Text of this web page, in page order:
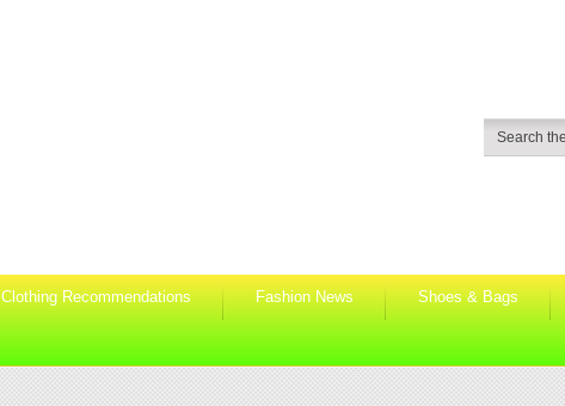
Clothing Recommendations Fashion News Shoes & Bags